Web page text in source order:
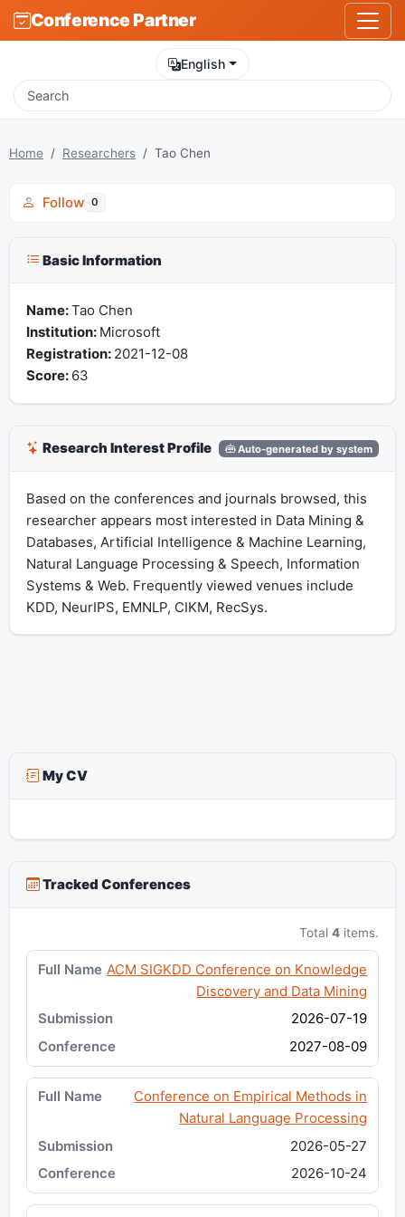
Conference Partner
English
Home Researchers Tao Chen
Follow 0
Basic Information
Name:Tao Chen
Institution: Microsoft
Registration: 2021-12-08
Score: 63
Research Interest Profile Auto-generated by system
Based on the conferences and journals browsed, this
researcher appears most interested in Data Mining &
Databases, Artificial Intelligence & Machine Learning,
Natural Language Processing & Speech, Information
Systems & Web. Frequently viewed venues include
KDD, NeurIPS, EMNLP, CIKM, RecSys.
My CV
Tracked Conferences
Total4 items.
ACM SIGKDD Conference on Knowledge
Discovery and Data Mining
2026-07-19
2027-08-09
Conference on Empirical Methods in
Natural Language Processing
2026-05-27
2026-10-24